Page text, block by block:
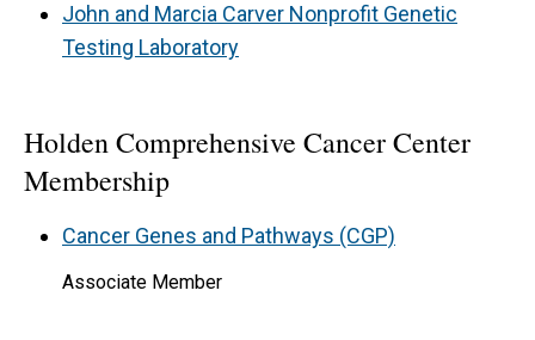
John and Marcia Carver Nonprofit Genetic
Testing Laboratory
Holden Comprehensive Cancer Center
Membership
Cancer Genes and Pathways (CGP)
Associate Member